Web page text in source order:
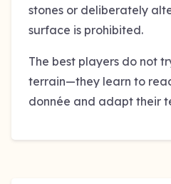
stones or deliberately
surface is prohibited.
The best players do not
terrain—they learn to
donnée and adapt their